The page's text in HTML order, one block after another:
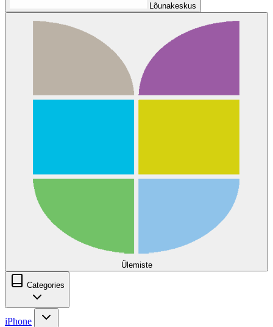
Lõunakeskus
Ülemiste
Categories
iPhone